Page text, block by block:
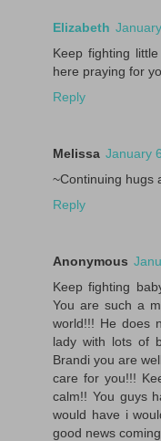
Elizabeth
Keep fighting
here praying for
Reply
Melissa January
~Continuing hugs
Reply
Anonymous
Keep fighting
You are such a
world!!! He does
lady with lots of
Brandi you are
care for you!!!
calm!! You guys
would have i
good news